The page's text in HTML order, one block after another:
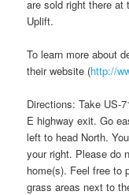
are sold right there at
Uplift.
To learn more about
their website (http://
Directions: Take US-
E highway exit. Go
left to head North.
your right. Please do
home(s). Feel free to
grass areas next to